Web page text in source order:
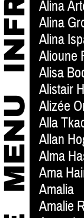
Alina
Alina
Alina
Alioune
Alisa
Alistair
Alizée
Alla
Allan
Alma
Ama
Amalia
Amalie